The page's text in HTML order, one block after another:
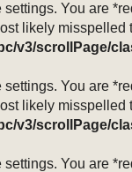
You are
likely
v3/scrollPage/
You are
likely
v3/scrollPage/
You are